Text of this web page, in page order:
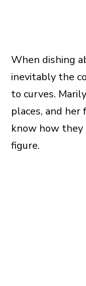
When dishing
inevitably the
to curves.
places, and
know how they
figure.